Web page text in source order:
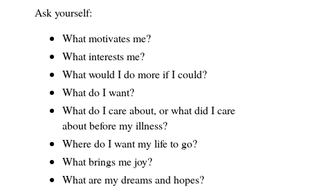
Ask yourself:
What motivates me?
What interests me?
What would I do more if I could?
What do I want?
What do I care about, or what did I care
about before my illness?
Where do I want my life to go?
What brings me joy?
What are my dreams and hopes?